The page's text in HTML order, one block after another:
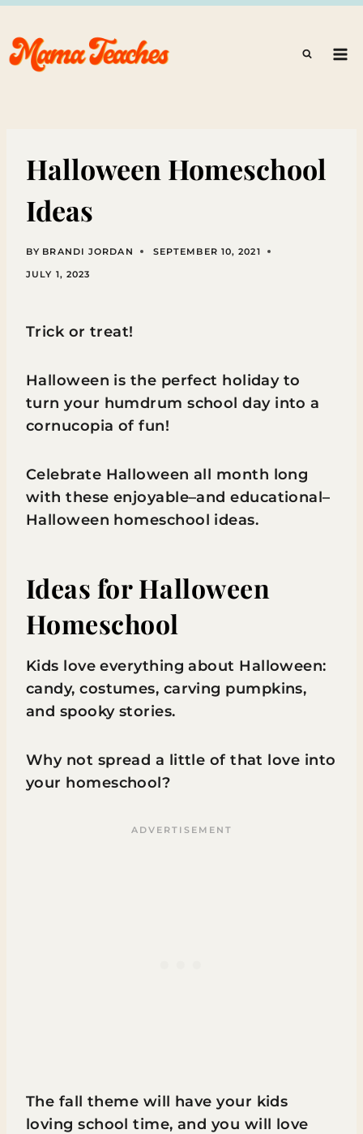
Skip
to
content
Halloween Homeschool
Ideas
BY BRANDI JORDAN
SEPTEMBER 10, 2021
JULY 1, 2023
Trick or treat!
Halloween is the perfect holiday to
turn your humdrum school day into a
cornucopia of fun!
Celebrate Halloween all month long
with these enjoyable–and educational–
Halloween homeschool ideas.
Ideas for Halloween
Homeschool
Kids love everything about Halloween:
candy, costumes, carving pumpkins,
and spooky stories.
Why not spread a little of that love into
your homeschool?
The fall theme will have your kids
loving school time, and you will love